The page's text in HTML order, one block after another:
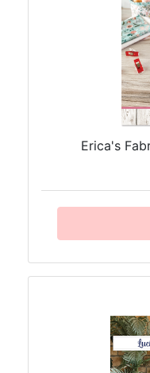
Erica's